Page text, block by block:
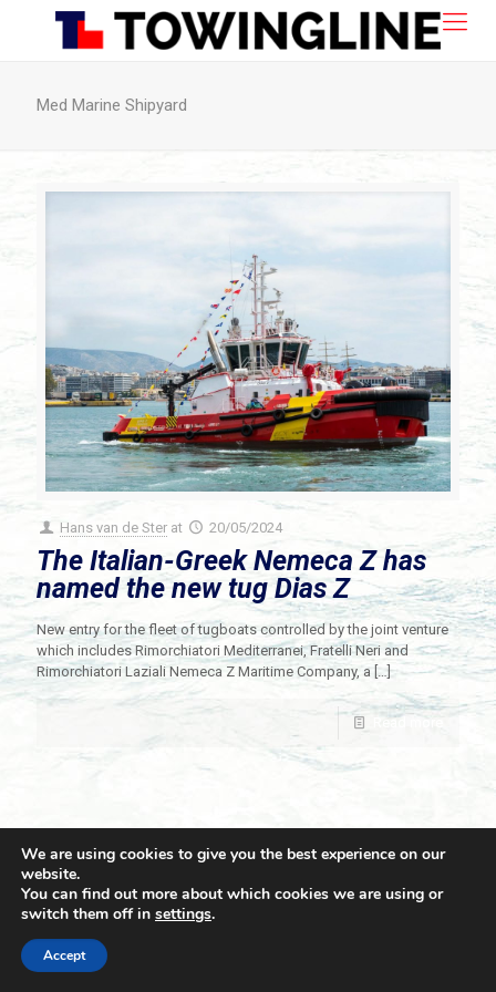
Med Marine Shipyard
Hans van de Ster at 20/05/2024
The Italian-Greek Nemeca Z has
named the new tug Dias Z
New entry for the fleet of tugboats controlled by the joint venture
which includes Rimorchiatori Mediterranei, Fratelli Neri and
Rimorchiatori Laziali Nemeca Z Maritime Company, a […]
Read more
© 2021 Towingline. All Rights Reserved. |
We are using cookies to give you the best experience on our
website.
You can find out more about which cookies we are using or
switch them off in settings.
Accept